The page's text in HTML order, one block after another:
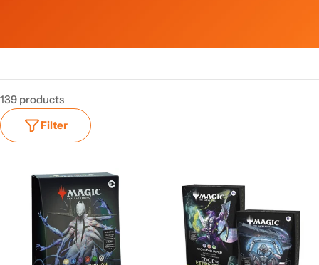
139 products
Filter